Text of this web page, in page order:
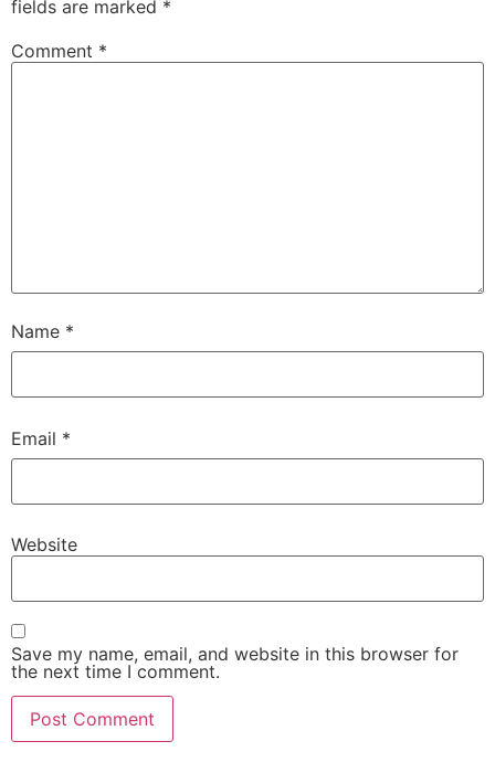
fields are marked *
Comment *
Name *
Email *
Website
Save my name, email, and website in this browser for
the next time I comment.